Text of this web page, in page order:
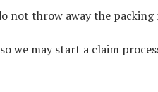
not throw away the
we may start a claim